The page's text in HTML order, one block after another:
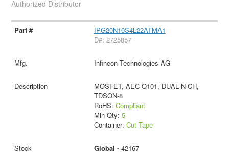
Authorized Distributor
IPG20N10S4L22ATMA1
D#: 2725857
Infineon Technologies AG
MOSFET, AEC-Q101, DUAL N-CH,
TDSON-8
RoHS: Compliant
Min Qty: 5
Container: Cut Tape
Global - 42167